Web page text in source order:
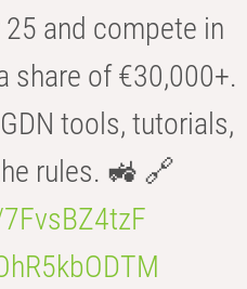
and compete in
share of €30,000+.
tools, tutorials,
rules. 🚜 🔗